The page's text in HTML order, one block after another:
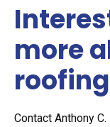
more
Contact Anthony